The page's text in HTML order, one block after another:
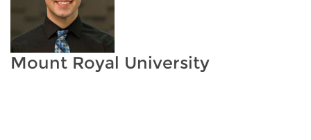
Mount Royal University